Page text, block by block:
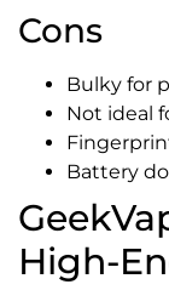
Cons
Bulky for
Not ideal
Battery
High-